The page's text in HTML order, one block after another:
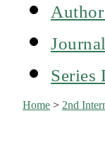
Series
Home > 2nd